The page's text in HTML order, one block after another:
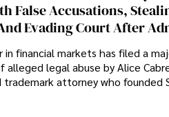
False Accusations,
Evading Court After
financial markets has filed a
legal abuse by Alice
attorney who founded